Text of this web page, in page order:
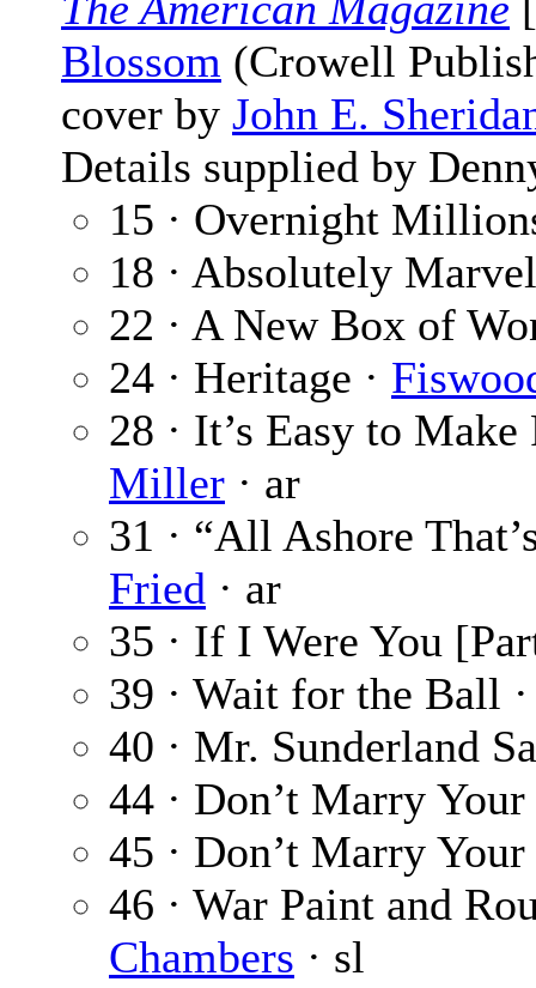
Blossom (Crowell
cover by John E.
Details supplied by
15 · Overnight
18 · Absolutely
22 · A New Box of
24 · Heritage ·
28 · It’s Easy to
Miller · ar
31 · “All Ashore
Fried · ar
35 · If I Were You
39 · Wait for the Ball
40 · Mr. Sunderland
44 · Don’t Marry
45 · Don’t Marry
46 · War Paint and
Chambers · sl